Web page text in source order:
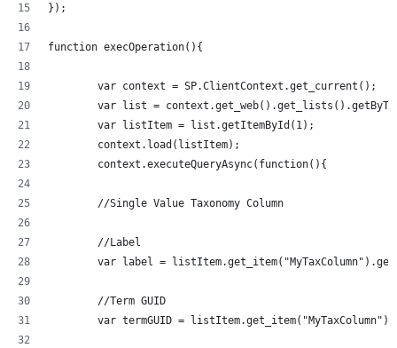
});
function execOperation(){
	var context = SP.ClientContext.get_current();
var list =
	var listItem = list.getItemById(1);
	context.load(listItem);
	context.executeQueryAsync(function(){
	//Single Value Taxonomy Column
	//Label
var label =
	//Term GUID
var termGUID =